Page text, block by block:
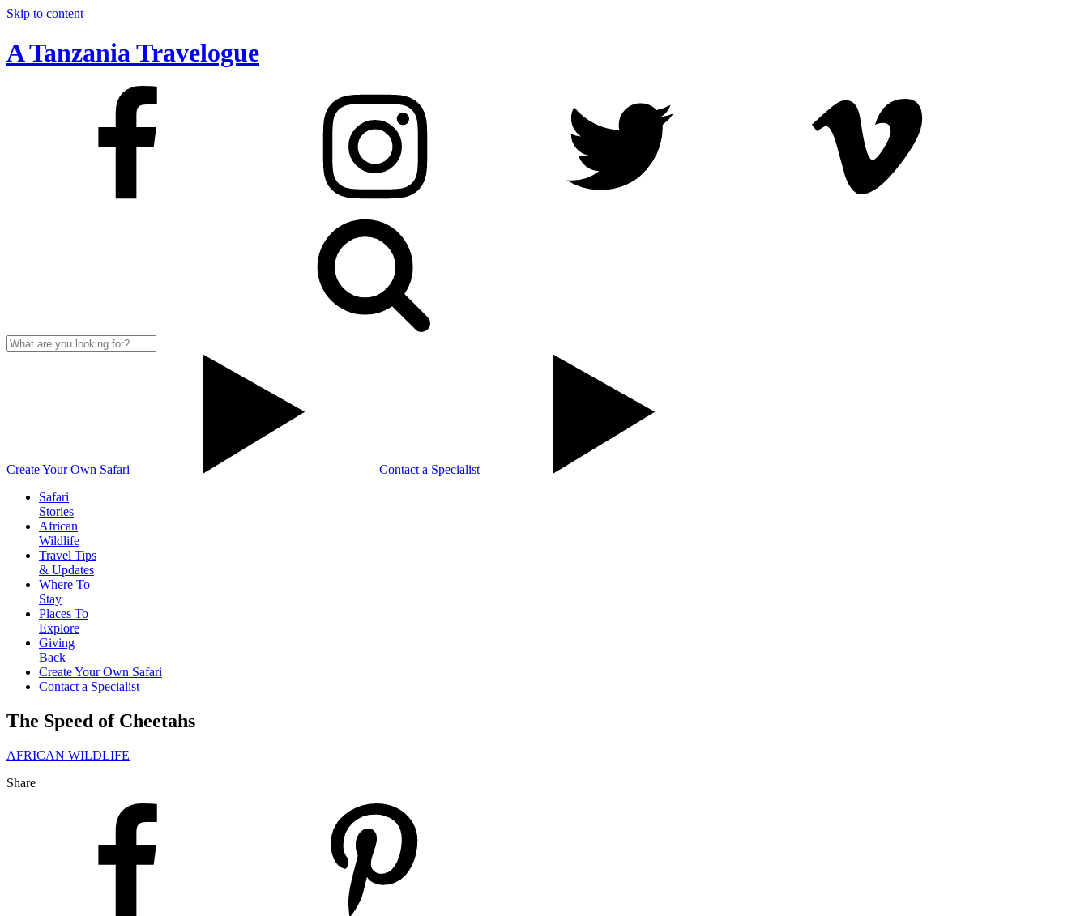
Skip to content
A Tanzania Travelogue
Create Your Own Safari
Contact a Specialist
Safari
Stories
African
Wildlife
Travel Tips
& Updates
Where To
Stay
Places To
Explore
Giving
Back
Create Your Own Safari
Contact a Specialist
The Speed of Cheetahs
AFRICAN WILDLIFE
Share